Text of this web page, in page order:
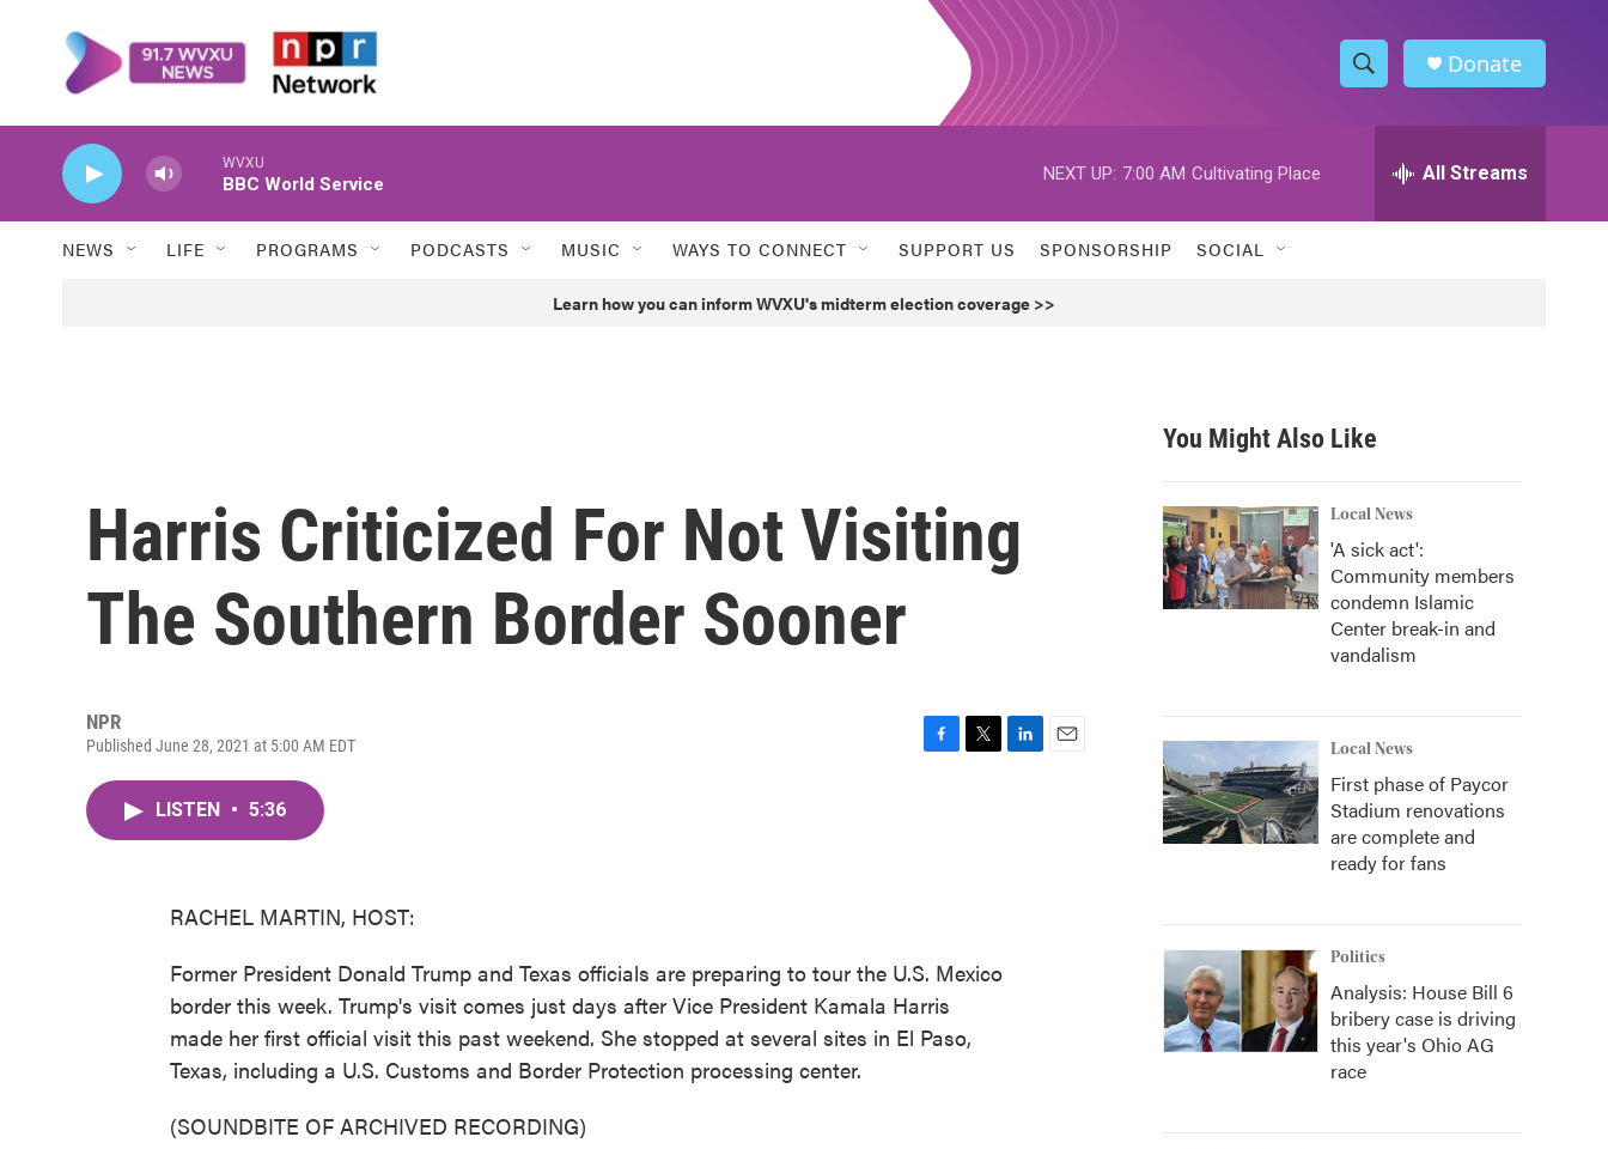
S
h
w
h
h
Donate
WVXU
BBC World Service
NEXT UP: 7:00 AM Cultivating Place All Streams
NEWS LIFE PROGRAMS PODCASTS MUSIC WAYS TO CONNECT SUPPORT US SPONSORSHIP SOCIAL
Learn how you can inform WVXU's midterm election coverage >>
Harris Criticized For Not Visiting
The Southern Border Sooner
NPR
Published June 28, 2021 at 5:00 AM EDT
LISTEN • 5:36
RACHEL MARTIN, HOST:
Former President Donald Trump and Texas officials are preparing to tour the U.S. Mexico
border this week. Trump's visit comes just days after Vice President Kamala Harris
made her first official visit this past weekend. She stopped at several sites in El Paso,
Texas, including a U.S. Customs and Border Protection processing center.
(SOUNDBITE OF ARCHIVED RECORDING)
You Might Also Like
Local News
'A sick act':
Community members
condemn Islamic
Center break-in and
vandalism
Local News
First phase of Paycor
Stadium renovations
are complete and
ready for fans
Politics
Analysis: House Bill 6
bribery case is driving
this year's Ohio AG
race